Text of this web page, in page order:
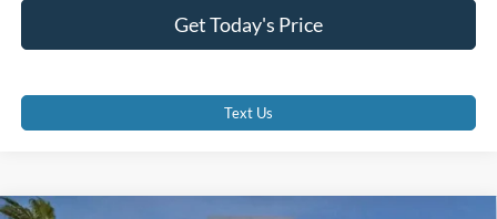
Get Today's Price
Text Us